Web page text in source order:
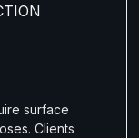
surface
Clients